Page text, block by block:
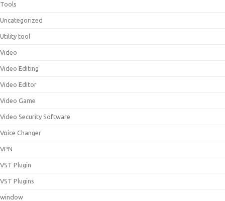
Tools
Uncategorized
Utility tool
Video
Video Editing
Video Editor
Video Game
Video Security Software
Voice Changer
VPN
VST Plugin
VST Plugins
window